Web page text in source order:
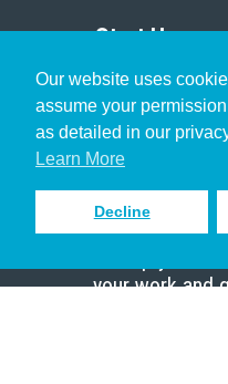
Our website uses
assume your
as detailed in our
Learn More
Decline
Start Here
Christian Who
Pastor
Scholar
Sign up to
your work and